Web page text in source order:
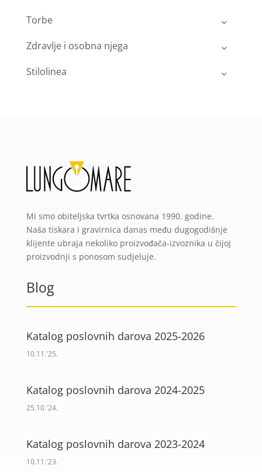
Torbe
Zdravlje i osobna njega
Stilolinea
Mi smo obiteljska tvrtka osnovana 1990. godine.
Naša tiskara i gravirnica danas među dugogodišnje
klijente ubraja nekoliko proizvođača-izvoznika u čijoj
proizvodnji s ponosom sudjeluje.
Blog
Katalog poslovnih darova 2025-2026
10.11.'25.
Katalog poslovnih darova 2024-2025
25.10.'24.
Katalog poslovnih darova 2023-2024
10.11.'23.